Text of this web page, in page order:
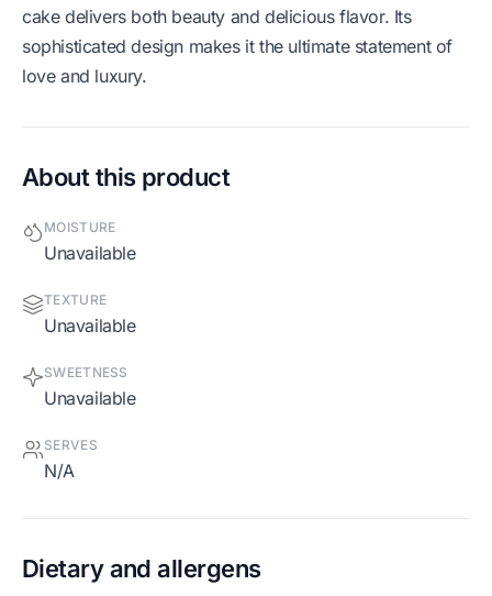
cake delivers both beauty and delicious flavor. Its
sophisticated design makes it the ultimate statement of
love and luxury.
About this product
MOISTURE
Unavailable
TEXTURE
Unavailable
SWEETNESS
Unavailable
SERVES
N/A
Dietary and allergens